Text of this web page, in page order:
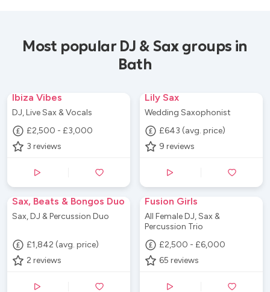
Most popular DJ & Sax groups in
Bath
Ibiza Vibes
DJ, Live Sax & Vocals
£2,500 - £3,000
3 reviews
Lily Sax
Wedding Saxophonist
£643 (avg. price)
9 reviews
Sax, Beats & Bongos Duo
Sax, DJ & Percussion Duo
£1,842 (avg. price)
2 reviews
Fusion Girls
All Female DJ, Sax &
Percussion Trio
£2,500 - £6,000
65 reviews